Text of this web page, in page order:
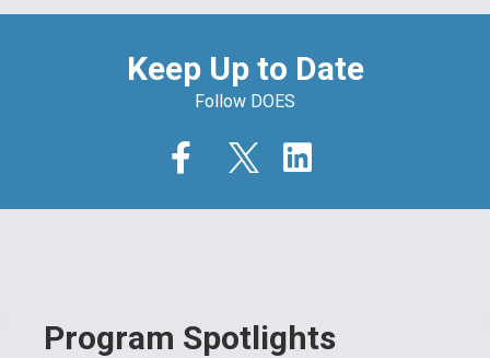
Keep Up to Date
Follow DOES
Program Spotlights